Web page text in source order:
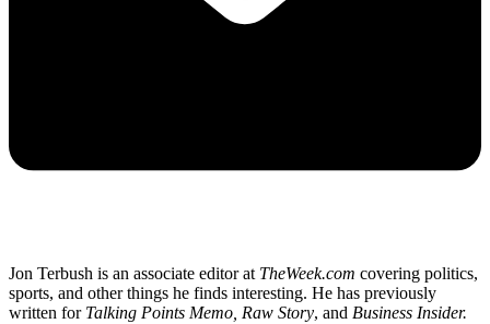
Jon Terbush is an associate editor at TheWeek.com covering politics,
sports, and other things he finds interesting. He has previously
written for Talking Points Memo, Raw Story, and Business Insider.